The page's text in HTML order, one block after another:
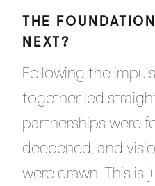
THE
NEXT?
Following the
together led
partnerships were
deepened, and
were drawn. This is